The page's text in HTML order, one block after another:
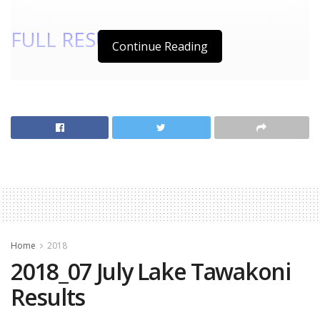
FULL RESULTS
August Lake Texoma Pics”]
Continue Reading
Home 2018
2018_07 July Lake Tawakoni
Results